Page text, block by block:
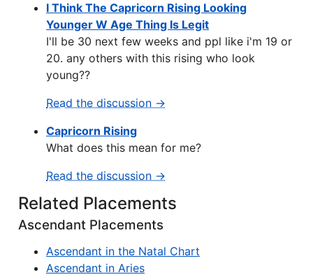
I Think The Capricorn Rising Looking
Younger W Age Thing Is Legit
I'll be 30 next few weeks and ppl like i'm 19 or
20. any others with this rising who look
young??
Read the discussion →
Capricorn Rising
What does this mean for me?
Read the discussion →
Related Placements
Ascendant Placements
Ascendant in the Natal Chart
Ascendant in Aries